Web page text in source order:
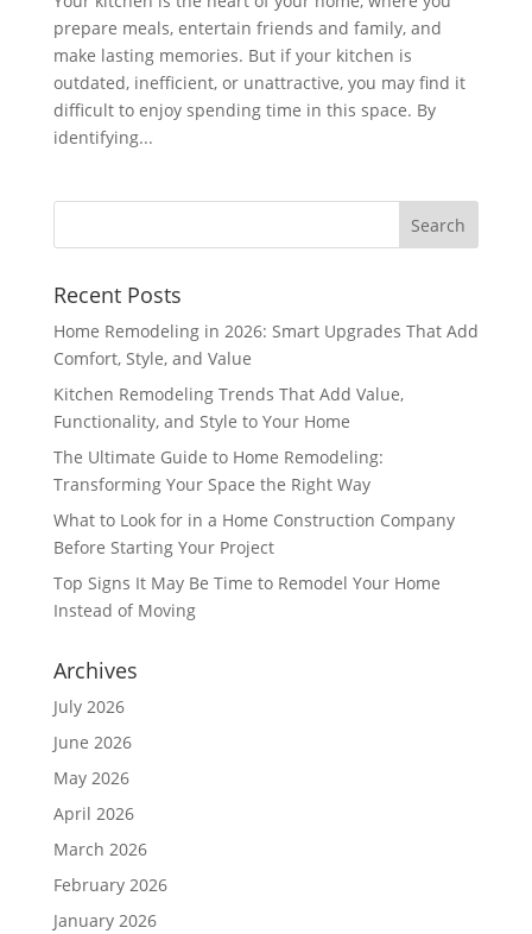
prepare meals, entertain friends and family, and
make lasting memories. But if your kitchen is
outdated, inefficient, or unattractive, you may find it
difficult to enjoy spending time in this space. By
identifying...
Recent Posts
Home Remodeling in 2026: Smart Upgrades That Add
Comfort, Style, and Value
Kitchen Remodeling Trends That Add Value,
Functionality, and Style to Your Home
The Ultimate Guide to Home Remodeling:
Transforming Your Space the Right Way
What to Look for in a Home Construction Company
Before Starting Your Project
Top Signs It May Be Time to Remodel Your Home
Instead of Moving
Archives
July 2026
June 2026
May 2026
April 2026
March 2026
February 2026
January 2026